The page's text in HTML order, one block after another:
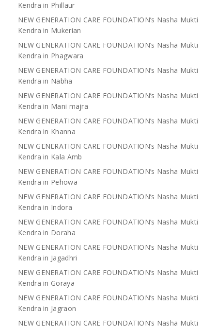
Kendra in Phillaur
NEW GENERATION CARE FOUNDATION’s Nasha Mukti
Kendra in Mukerian
NEW GENERATION CARE FOUNDATION’s Nasha Mukti
Kendra in Phagwara
NEW GENERATION CARE FOUNDATION’s Nasha Mukti
Kendra in Nabha
NEW GENERATION CARE FOUNDATION’s Nasha Mukti
Kendra in Mani majra
NEW GENERATION CARE FOUNDATION’s Nasha Mukti
Kendra in Khanna
NEW GENERATION CARE FOUNDATION’s Nasha Mukti
Kendra in Kala Amb
NEW GENERATION CARE FOUNDATION’s Nasha Mukti
Kendra in Pehowa
NEW GENERATION CARE FOUNDATION’s Nasha Mukti
Kendra in Indora
NEW GENERATION CARE FOUNDATION’s Nasha Mukti
Kendra in Doraha
NEW GENERATION CARE FOUNDATION’s Nasha Mukti
Kendra in Jagadhri
NEW GENERATION CARE FOUNDATION’s Nasha Mukti
Kendra in Goraya
NEW GENERATION CARE FOUNDATION’s Nasha Mukti
Kendra in Jagraon
NEW GENERATION CARE FOUNDATION’s Nasha Mukti